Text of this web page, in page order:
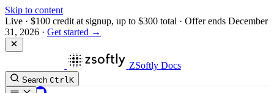
Skip to content
Live · $100 credit at signup, up to $300 total · Offer ends December
31, 2026 · Get started →
ZSoftly Docs
Search CtrlK